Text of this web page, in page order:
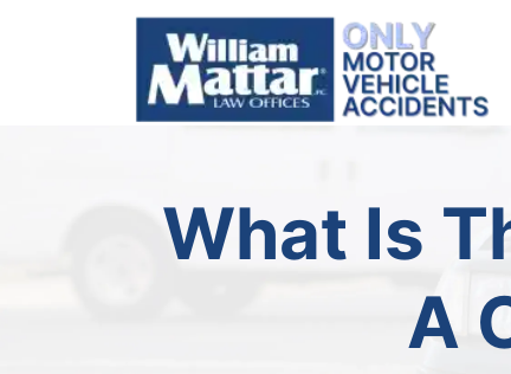
What Is
A